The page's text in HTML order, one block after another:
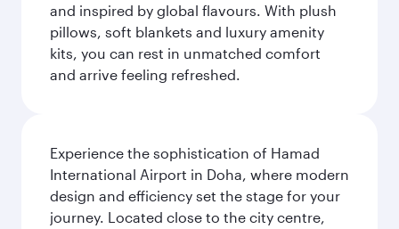
and inspired by global flavours. With plush
pillows, soft blankets and luxury amenity
kits, you can rest in unmatched comfort
and arrive feeling refreshed.
Experience the sophistication of Hamad
International Airport in Doha, where modern
design and efficiency set the stage for your
journey. Located close to the city centre,